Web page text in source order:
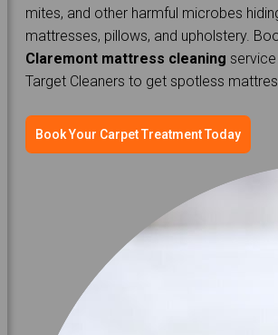
mites, and other harmful microbes
mattresses, pillows, and upholstery.
Claremont mattress cleaning
Target Cleaners to get spotless
Book Your Carpet Treatment Today